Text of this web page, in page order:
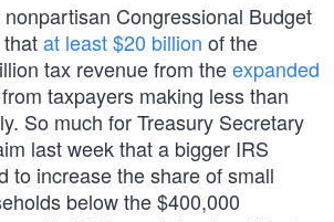
Congressional Budget
at least $20 billion of the
tax revenue from theexpanded
taxpayers making less than
So much for Treasury Secretary
last week that a bigger IRS
to increase the share of small
below the $400,000